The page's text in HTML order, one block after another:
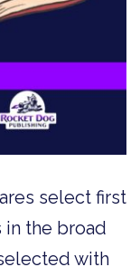
select first
the broad
with